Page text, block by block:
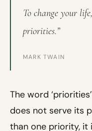
To change your
priorities.”
MARK TWAIN
The word
does not serve its
than one priority, it